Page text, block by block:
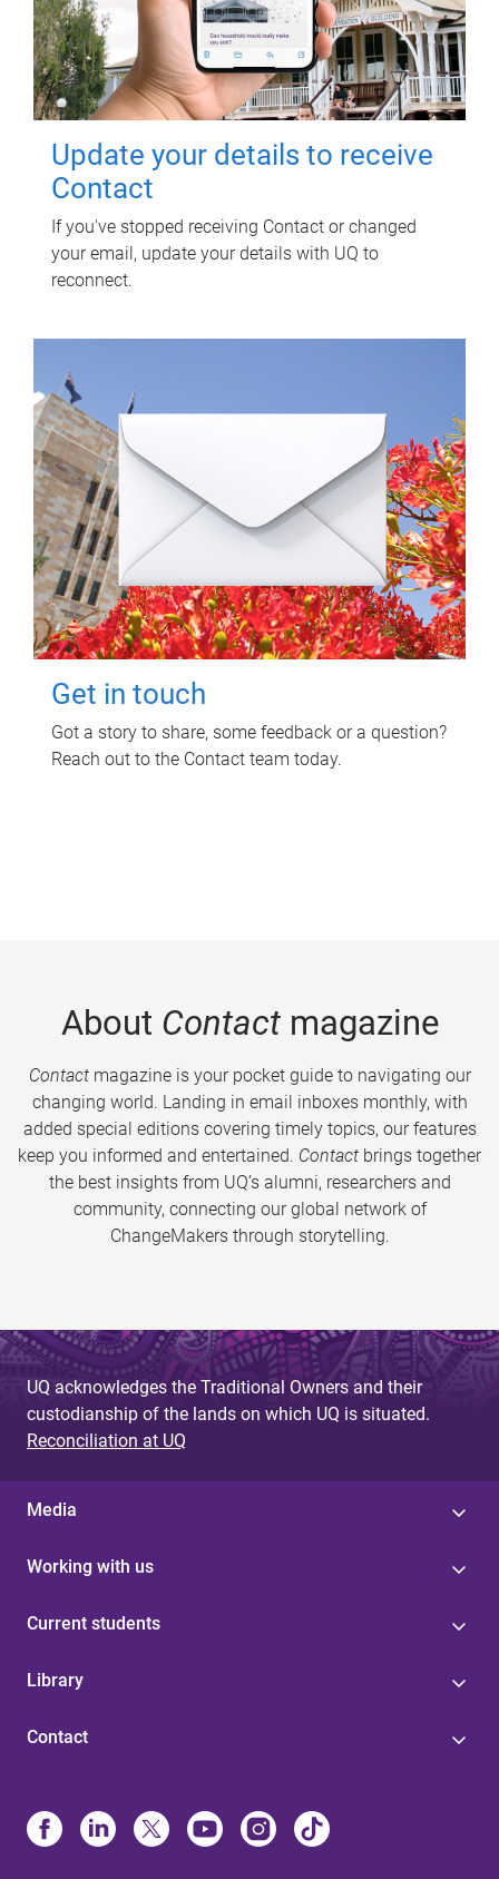
Update your details to receive
Contact
If you've stopped receiving Contact or changed
your email, update your details with UQ to
reconnect.
Get in touch
Got a story to share, some feedback or a question?
Reach out to the Contact team today.
About Contactmagazine
Contactmagazine is your pocket guide to navigating our
changing world. Landing in email inboxes monthly, with
added special editions covering timely topics, our features
keep you informed and entertained. Contact brings together
the best insights from UQ’s alumni, researchers and
community, connecting our global network of
ChangeMakers through storytelling.
UQ acknowledges the Traditional Owners and their
custodianship of the lands on which UQ is situated.
Reconciliation at UQ
Media
Working with us
Current students
Library
Contact